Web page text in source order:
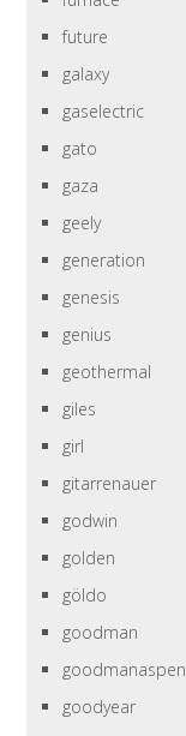
future
galaxy
gaselectric
gato
gaza
geely
generation
genesis
genius
geothermal
giles
girl
gitarrenauer
godwin
golden
göldo
goodman
goodmanaspen
goodyear